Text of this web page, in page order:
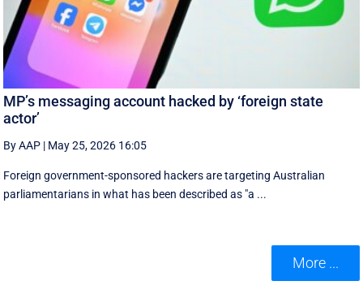
MP’s messaging account hacked by ‘foreign state
actor’
By AAP | May 25, 2026 16:05
Foreign government-sponsored hackers are targeting Australian
parliamentarians in what has been described as "a ...
More ...